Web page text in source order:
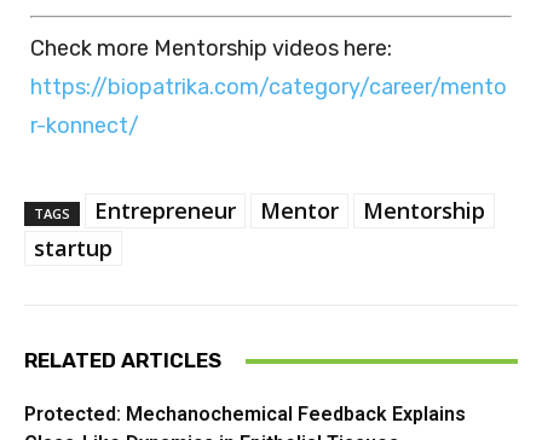
Check more Mentorship videos here:
https://biopatrika.com/category/career/mento
r-konnect/
TAGS Entrepreneur Mentor
Mentorship
startup
RELATED ARTICLES
Protected: Mechanochemical Feedback Explains